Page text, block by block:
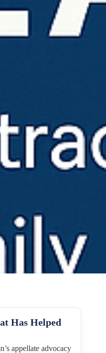
Has Helped
appellate advocacy